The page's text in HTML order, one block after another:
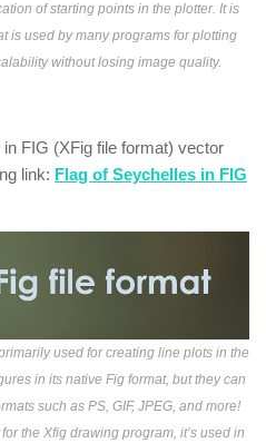
of starting points in the plotter. It is
is used by many programs for plotting
without losing image quality.
FIG (XFig file format) vector
link: Flag of Seychelles in FIG
used for creating line plots in the
in its native Fig format, but they can
such as PS, GIF, JPEG, and more!
the Xfig drawing program, it’s used in